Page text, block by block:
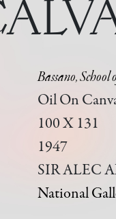
Bassano, School
Oil On
100 X 131
1947
SIR ALEC
National